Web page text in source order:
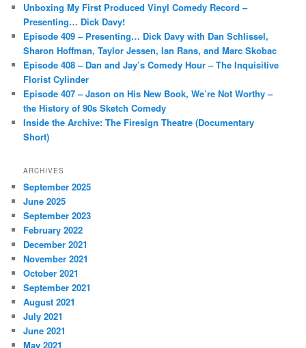
h
Unboxing My First Produced Vinyl Comedy Record –
Presenting… Dick Davy!
Episode 409 – Presenting… Dick Davy with Dan Schlissel,
Sharon Hoffman, Taylor Jessen, Ian Rans, and Marc Skobac
Episode 408 – Dan and Jay’s Comedy Hour – The Inquisitive
Florist Cylinder
Episode 407 – Jason on His New Book, We’re Not Worthy –
the History of 90s Sketch Comedy
Inside the Archive: The Firesign Theatre (Documentary
Short)
ARCHIVES
September 2025
June 2025
September 2023
February 2022
December 2021
November 2021
October 2021
September 2021
August 2021
July 2021
June 2021
May 2021